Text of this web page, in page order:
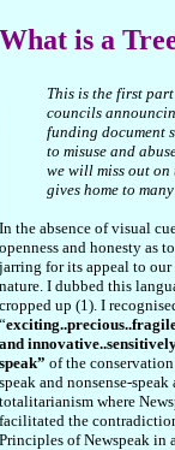
What is a
This is the first
councils
funding document
to misuse and
we will miss out
gives home to
In the absence of visual
openness and honesty as
jarring for its appeal to
nature. I dubbed this
cropped up (1). I
“
and
speak” of the
speak and nonsense-
totalitarianism where
facilitated the
Principles of Newspeak in